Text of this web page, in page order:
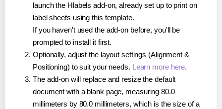
launch the Hlabels add-on, already set up to print on
label sheets using this template.
If you haven't used the add-on before, you'll be
prompted to install it first.
Optionally, adjust the layout settings (Alignment &
Positioning) to suit your needs. Learn more here.
The add-on will replace and resize the default
document with a blank page, measuring 80.0
millimeters by 80.0 millimeters, which is the size of a